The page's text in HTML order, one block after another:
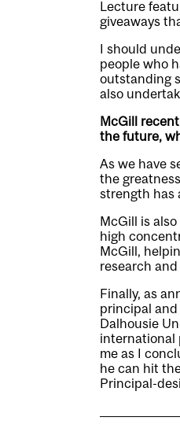
Lecture
giveaways
I should
people who
outstanding
also
McGill
the future,
As we have
the
strength has
McGill is
high
McGill,
research
Finally, as
principal
Dalhousie
international
me as I
he can hit
Principal-